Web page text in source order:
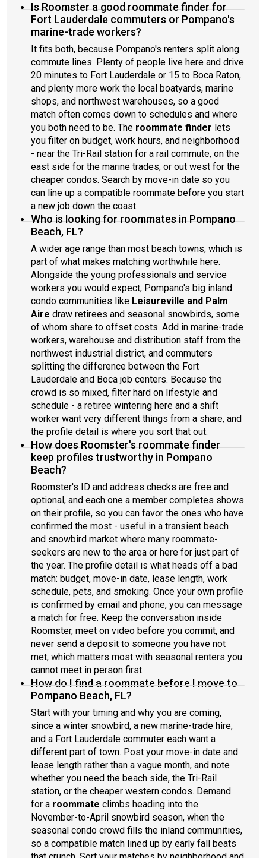
Is Roomster a good roommate finder for
Fort Lauderdale commuters or Pompano's
marine-trade workers?
It fits both, because Pompano's renters split along
commute lines. Plenty of people live here and drive
20 minutes to Fort Lauderdale or 15 to Boca Raton,
and plenty more work the local boatyards, marine
shops, and northwest warehouses, so a good
match often comes down to schedules and where
you both need to be. The roommate finder lets
you filter on budget, work hours, and neighborhood
- near the Tri-Rail station for a rail commute, on the
east side for the marine trades, or out west for the
cheaper condos. Search by move-in date so you
can line up a compatible roommate before you start
a new job down the coast.
Who is looking for roommates in Pompano
Beach, FL?
A wider age range than most beach towns, which is
part of what makes matching worthwhile here.
Alongside the young professionals and service
workers you would expect, Pompano's big inland
condo communities like Leisureville and Palm
Aire draw retirees and seasonal snowbirds, some
of whom share to offset costs. Add in marine-trade
workers, warehouse and distribution staff from the
northwest industrial district, and commuters
splitting the difference between the Fort
Lauderdale and Boca job centers. Because the
crowd is so mixed, filter hard on lifestyle and
schedule - a retiree wintering here and a shift
worker want very different things from a share, and
the profile detail is where you sort that out.
How does Roomster's roommate finder
keep profiles trustworthy in Pompano
Beach?
Roomster's ID and address checks are free and
optional, and each one a member completes shows
on their profile, so you can favor the ones who have
confirmed the most - useful in a transient beach
and snowbird market where many roommate-
seekers are new to the area or here for just part of
the year. The profile detail is what heads off a bad
match: budget, move-in date, lease length, work
schedule, pets, and smoking. Once your own profile
is confirmed by email and phone, you can message
a match for free. Keep the conversation inside
Roomster, meet on video before you commit, and
never send a deposit to someone you have not
met, which matters most with seasonal renters you
cannot meet in person first.
How do I find a roommate before I move to
Pompano Beach, FL?
Start with your timing and why you are coming,
since a winter snowbird, a new marine-trade hire,
and a Fort Lauderdale commuter each want a
different part of town. Post your move-in date and
lease length rather than a vague month, and note
whether you need the beach side, the Tri-Rail
station, or the cheaper western condos. Demand
for a roommate climbs heading into the
November-to-April snowbird season, when the
seasonal condo crowd fills the inland communities,
so a compatible match lined up by early fall beats